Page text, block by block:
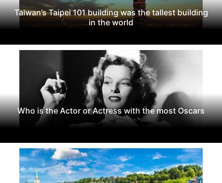
Taiwan’s Taipei 101 building was the tallest building
in the world
Who is the Actor or Actress with the most Oscars